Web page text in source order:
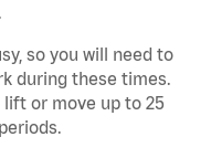
so you will need to
during these times.
lift or move up to 25